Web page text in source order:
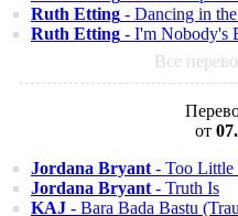
Ruth Etting - Dancing in
Ruth Etting - I'm Nobody's
Все
от
Jordana Bryant - Too Little
Jordana Bryant - Truth Is
KAJ - Bara Bada Bastu